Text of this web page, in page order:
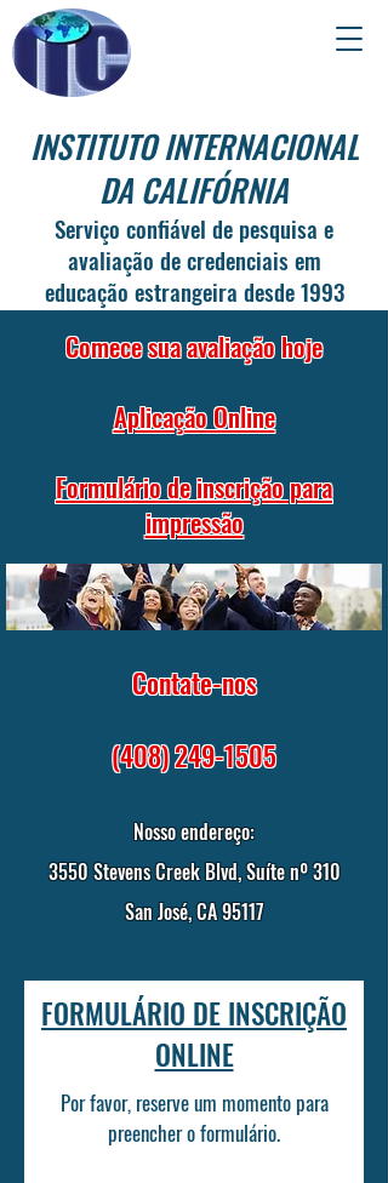
INSTITUTO INTERNACIONAL
DA CALIFÓRNIA
Serviço confiável de pesquisa e
avaliação de credenciais em
educação estrangeira desde 1993
Comece sua avaliação hoje
Aplicação Online
Formulário de inscrição para
impressão
Contate-nos
(408) 249-1505
Nosso endereço:
3550 Stevens Creek Blvd, Suíte nº 310
San José, CA 95117
FORMULÁRIO DE INSCRIÇÃO
ONLINE
Por favor, reserve um momento para
preencher o formulário.